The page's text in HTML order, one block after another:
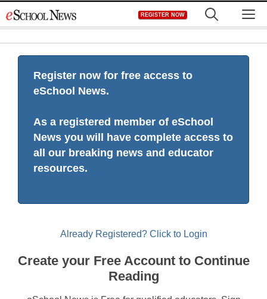
to
REGISTER NOW
Register now for free access to
eSchool News.
As a registered member of eSchool
News you will have complete access to
all our breaking news and educator
resources.
Already Registered? Click to Login
Create your Free Account to Continue
Reading